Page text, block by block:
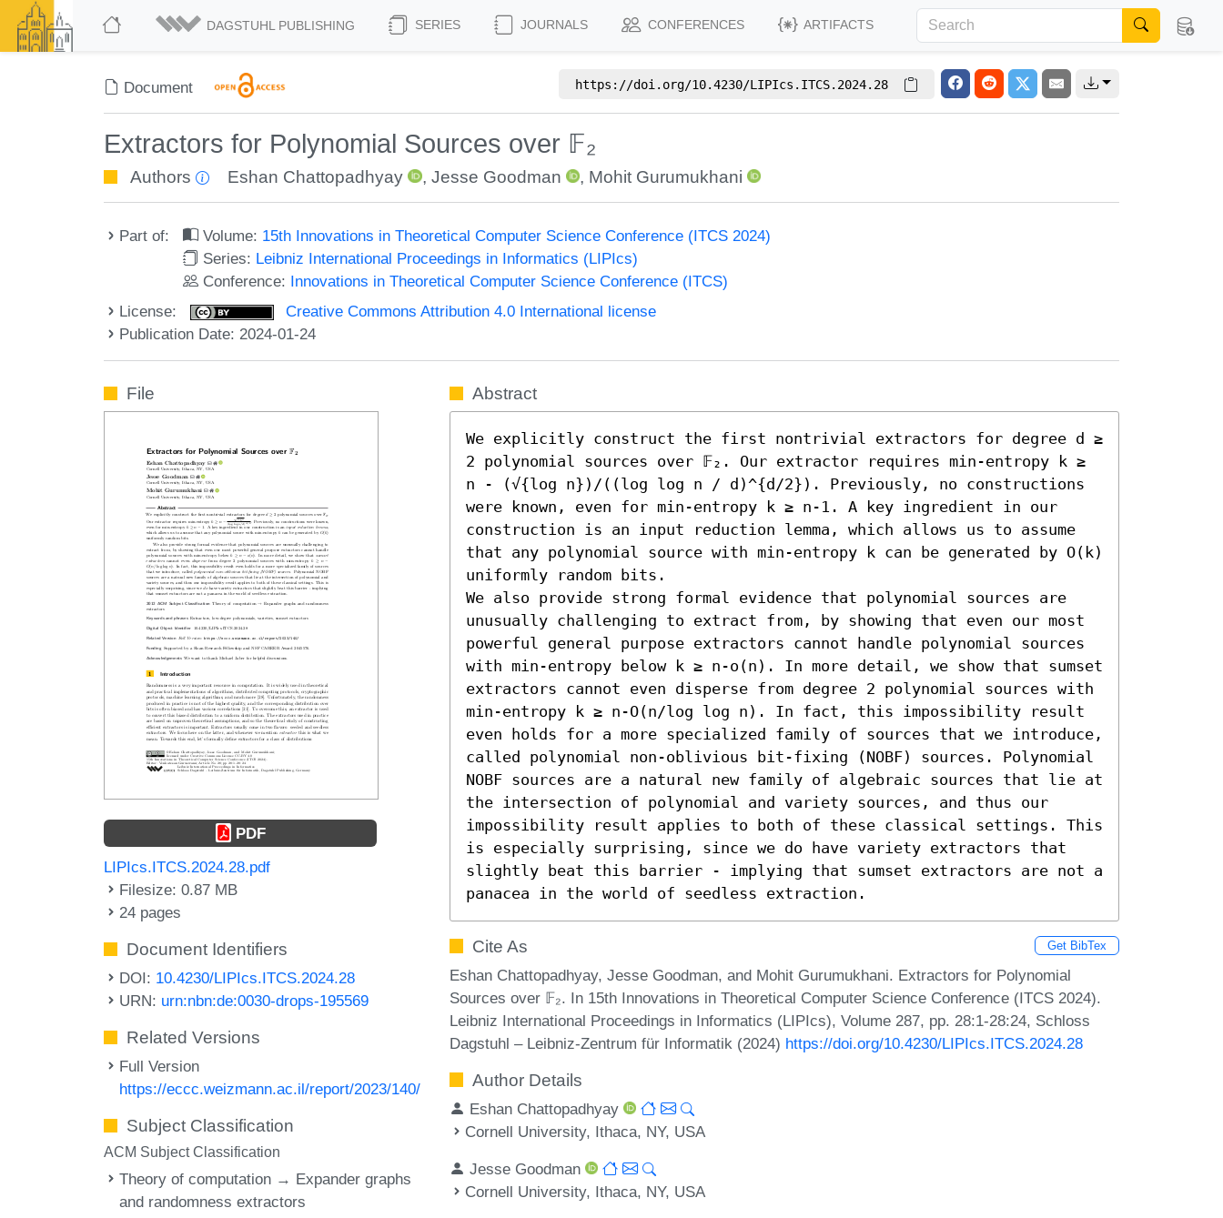
DAGSTUHL PUBLISHING SERIES JOURNALS CONFERENCES ARTIFACTS
Document https://doi.org/10.4230/LIPIcs.ITCS.2024.28
Extractors for Polynomial Sources over 𝔽₂
Authors Eshan Chattopadhyay , Jesse Goodman , Mohit Gurumukhani
Part of: Volume: 15th Innovations in Theoretical Computer Science Conference (ITCS 2024)
Series: Leibniz International Proceedings in Informatics (LIPIcs)
Conference: Innovations in Theoretical Computer Science Conference (ITCS)
License:
Creative Commons Attribution 4.0 International license
Publication Date: 2024-01-24
File
PDF
LIPIcs.ITCS.2024.28.pdf
Filesize: 0.87 MB
24 pages
Document Identifiers
DOI: 10.4230/LIPIcs.ITCS.2024.28
URN: urn:nbn:de:0030-drops-195569
Related Versions
Full Version
https://eccc.weizmann.ac.il/report/2023/140/
Subject Classification
ACM Subject Classification
Theory of computation → Expander graphs
and randomness extractors
Abstract
We explicitly construct the first nontrivial extractors for degree d ≥
2 polynomial sources over 𝔽₂. Our extractor requires min-entropy k ≥
n - (√{log n})/((log log n / d)^{d/2}). Previously, no constructions
were known, even for min-entropy k ≥ n-1. A key ingredient in our
construction is an input reduction lemma, which allows us to assume
that any polynomial source with min-entropy k can be generated by O(k)
uniformly random bits.
We also provide strong formal evidence that polynomial sources are
unusually challenging to extract from, by showing that even our most
powerful general purpose extractors cannot handle polynomial sources
with min-entropy below k ≥ n-o(n). In more detail, we show that sumset
extractors cannot even disperse from degree 2 polynomial sources with
min-entropy k ≥ n-O(n/log log n). In fact, this impossibility result
even holds for a more specialized family of sources that we introduce,
called polynomial non-oblivious bit-fixing (NOBF) sources. Polynomial
NOBF sources are a natural new family of algebraic sources that lie at
the intersection of polynomial and variety sources, and thus our
impossibility result applies to both of these classical settings. This
is especially surprising, since we do have variety extractors that
slightly beat this barrier - implying that sumset extractors are not a
panacea in the world of seedless extraction.
Cite As Get BibTex
Eshan Chattopadhyay, Jesse Goodman, and Mohit Gurumukhani. Extractors for Polynomial
Sources over 𝔽₂. In 15th Innovations in Theoretical Computer Science Conference (ITCS 2024).
Leibniz International Proceedings in Informatics (LIPIcs), Volume 287, pp. 28:1-28:24, Schloss
Dagstuhl – Leibniz-Zentrum für Informatik (2024) https://doi.org/10.4230/LIPIcs.ITCS.2024.28
Author Details
Eshan Chattopadhyay
Cornell University, Ithaca, NY, USA
Jesse Goodman
Cornell University, Ithaca, NY, USA